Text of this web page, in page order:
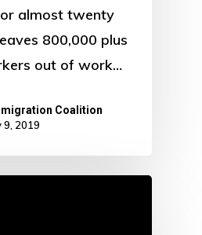
almost twenty
800,000 plus
out of work…
Coalition
9, 2019